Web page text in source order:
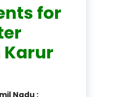
for
Nadu :
Register